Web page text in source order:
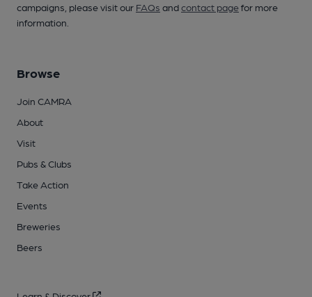
campaigns, please visit our FAQs andcontact pagefor more
information.
Browse
Join CAMRA
About
Visit
Pubs & Clubs
Take Action
Events
Breweries
Beers